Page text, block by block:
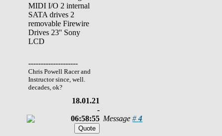
MIDI I/O 2 internal
SATA drives 2
removable Firewire
Drives 23'' Sony
LCD
--------------------
Chris Powell Racer and
Instructor since, well.
decades, ok?
18.01.21
-
06:58:55 Message#4